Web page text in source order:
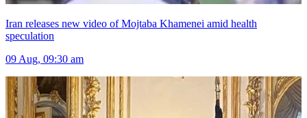
Iran releases new video of Mojtaba Khamenei amid health
speculation
09 Aug, 09:30 am